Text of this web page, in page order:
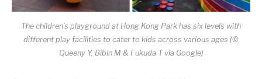
The children’s playground at Hong Kong Park has six levels with
different play facilities to cater to kids across various ages (©
Queeny Y, Bibin M & Fukuda T via Google)